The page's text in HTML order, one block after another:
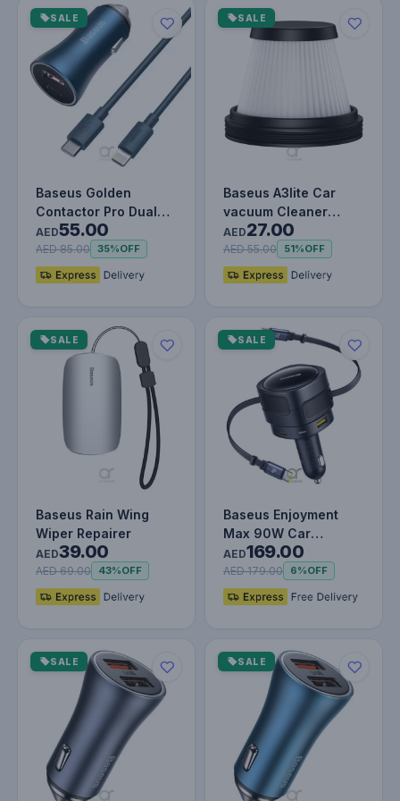
SALE
Baseus Golden
Contactor Pro Dual
Quick Charger Car
Charger USB-A…
AED55.00
AED 85.00 35%OFF
SALE
Baseus A3lite Car
vacuum Cleaner
strainer, 2PCS, Black
AED27.00
AED 55.00 51%OFF
SALE
Baseus Rain Wing
Wiper Repairer
AED39.00
AED 69.00 43%OFF
SALE
Baseus Enjoyment
Max 90W Car
Charger – Dual USB-C
Retractable Ca…
AED169.00
AED 179.00 6%OFF
SALE SALE